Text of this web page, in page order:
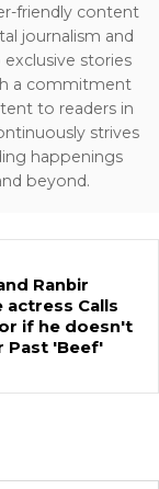
friendly content
journalism and
stories
a commitment
to readers in
strives
happenings
beyond.
Ranbir
Calls
if he doesn't
Past 'Beef'